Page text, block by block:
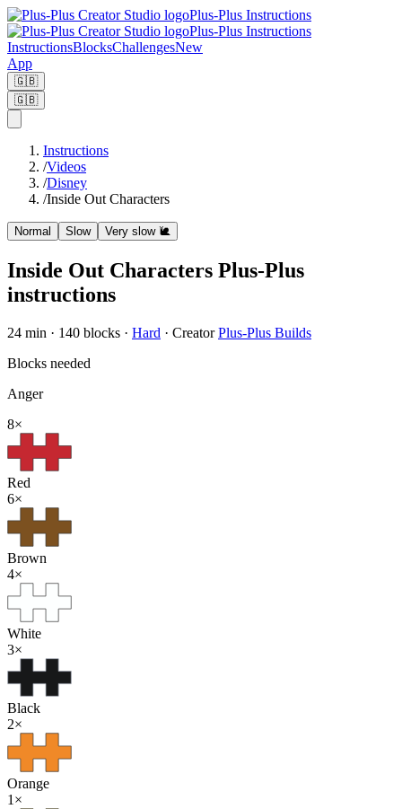
Plus-Plus Instructions
Plus-Plus Instructions
InstructionsBlocksChallengesNew
App
🇬🇧
🇬🇧
Instructions
/Videos
/Disney
/Inside Out Characters
Normal Slow Very slow 🐌
Inside Out Characters Plus-Plus
instructions
24 min · 140 blocks · Hard · Creator Plus-Plus Builds
Blocks needed
Anger
8×
Red
6×
Brown
4×
White
3×
Black
2×
Orange
1 ×